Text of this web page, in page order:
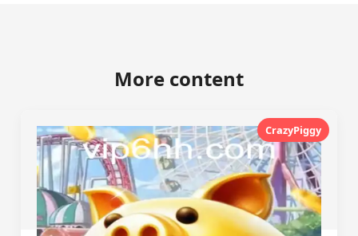
More content
CrazyPiggy